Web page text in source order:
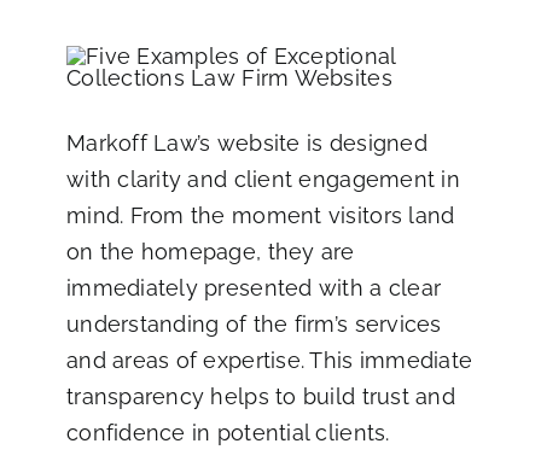
Markoff Law’s website is designed
with clarity and client engagement in
mind. From the moment visitors land
on the homepage, they are
immediately presented with a clear
understanding of the firm’s services
and areas of expertise. This immediate
transparency helps to build trust and
confidence in potential clients.